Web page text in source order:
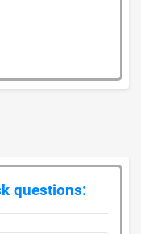
questions: